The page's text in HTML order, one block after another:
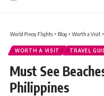
World Pinoy Flights > Blog > Worth a Visit >
WORTH A VISIT TRAVEL
Must See
Philippines